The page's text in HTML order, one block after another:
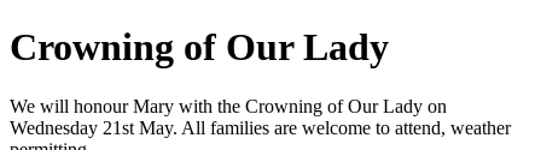
Crowning of Our Lady
We will honour Mary with the Crowning of Our Lady on
Wednesday 21st May. All families are welcome to attend, weather